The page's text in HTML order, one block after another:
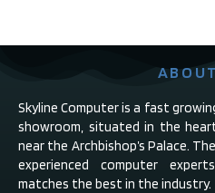
Skyline Computer is a fast
showroom, situated in the
near the Archbishop’s Palace.
experienced computer
matches the best in the industry.